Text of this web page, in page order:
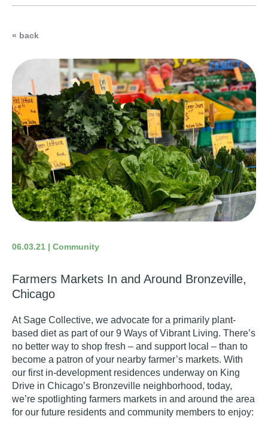
« back
06.03.21 | Community
Farmers Markets In and Around Bronzeville,
Chicago
At Sage Collective, we advocate for a primarily plant-
based dietas part of our 9 Ways of Vibrant Living. There’s
no better way to shop fresh – and support local – than to
become a patron of your nearby farmer’s markets. With
our first in-development residences underway on King
Drive in Chicago’s Bronzeville neighborhood, today,
we’re spotlighting farmers markets in and around the area
for our future residents and community members to enjoy: